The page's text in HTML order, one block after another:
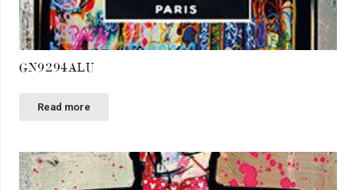
GN9294ALU
Read more